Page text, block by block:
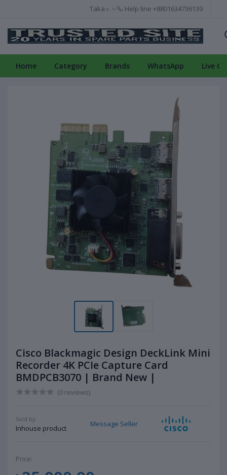
Taka ৳ Help line +8801634736139
Home Category Brands WhatsApp Live
Cisco Blackmagic Design DeckLink Mini
Recorder 4K PCIe Capture Card
BMDPCB3070 | Brand New |
(0 reviews)
Sold by:
Inhouse product
Message Seller
Price: